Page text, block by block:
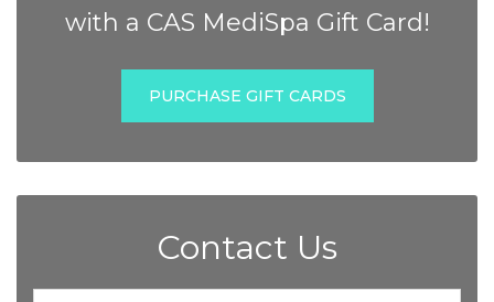
with a CAS MediSpa Gift Card!
PURCHASE GIFT CARDS
Contact Us